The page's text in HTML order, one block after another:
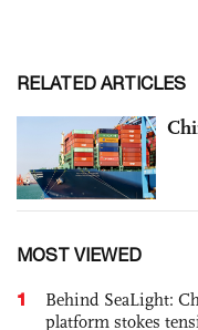
RELATED ARTICLES
MOST VIEWED
1
Behind SeaLight:
platform stokes